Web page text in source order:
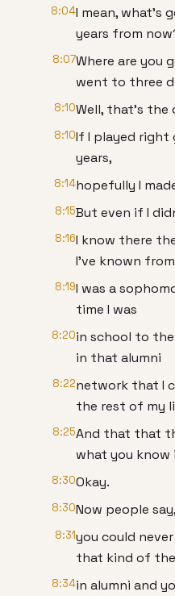
8:04I mean, what's
years from
8:07Where are you
went to three
8:10Well, that's the
8:10If I played
years,
8:14hopefully I
8:15But even if I
8:16I know there
I've known
8:19I was a
time I was
8:20in school to
in that alumni
8:22network that I
the rest of my
8:25And that that
what you know
8:30Okay.
8:30Now people
8:31you could
that kind of
8:34in alumni and